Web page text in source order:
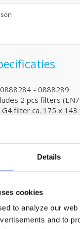
Details
cookies
to analyze our
and to
- 0888289
2 pcs filters
filter ca. 175 x 143
F7 filter ca. 164 x
for orders over €
Ubbink